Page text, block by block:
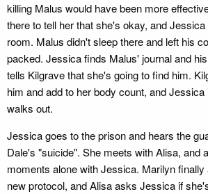
killing Malus would have been more
there to tell her that she's okay, and
room. Malus didn't sleep there and left his
packed. Jessica finds Malus' journal and
tells Kilgrave that she's going to find him.
him and add to her body count, and
walks out.
Jessica goes to the prison and hears the
Dale's "suicide". She meets with Alisa, and
moments alone with Jessica. Marilyn
new protocol, and Alisa asks Jessica if